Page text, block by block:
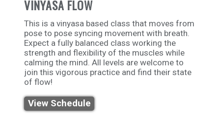
VINYASA FLOW
This is a vinyasa based class that moves from
pose to pose syncing movement with breath.
Expect a fully balanced class working the
strength and flexibility of the muscles while
calming the mind. All levels are welcome to
join this vigorous practice and find their state
of flow!
View Schedule